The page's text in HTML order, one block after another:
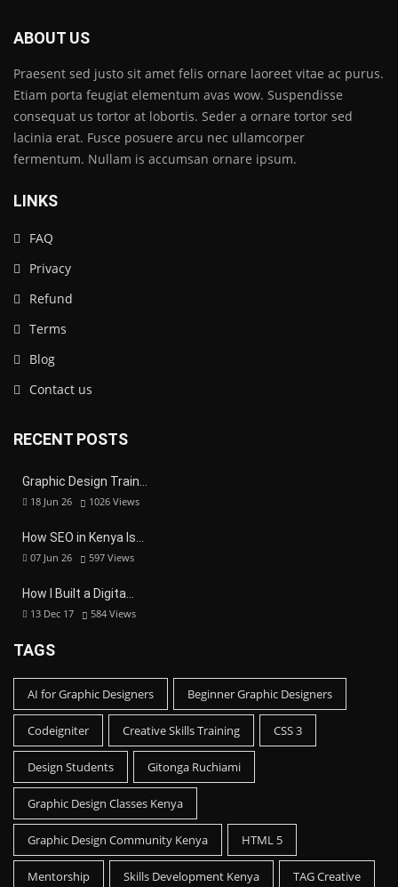
ABOUT US
Praesent sed justo sit amet felis ornare laoreet vitae ac purus.
Etiam porta feugiat elementum avas wow. Suspendisse
consequat us tortor at lobortis. Seder a ornare tortor sed
lacinia erat. Fusce posuere arcu nec ullamcorper
fermentum. Nullam is accumsan ornare ipsum.
LINKS
FAQ
Privacy
Refund
Terms
Blog
Contact us
RECENT POSTS
Graphic Design Train…
18 Jun 26 1026 Views
How SEO in Kenya Is…
07 Jun 26 597 Views
How I Built a Digita…
13 Dec 17 584 Views
TAGS
AI for Graphic Designers Beginner Graphic Designers
Codeigniter Creative Skills Training CSS 3
Design Students Gitonga Ruchiami
Graphic Design Classes Kenya
Graphic Design Community Kenya HTML 5
Mentorship Skills Development Kenya TAG Creative